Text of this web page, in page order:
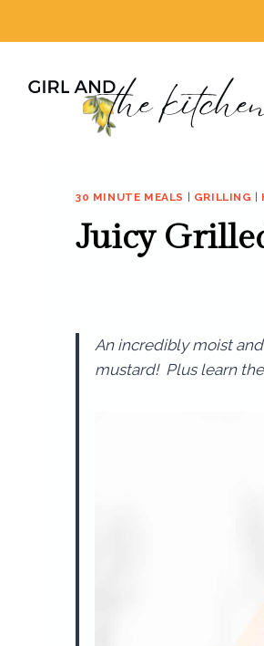
30 MINUTE MEALS GRILLING
Juicy
An incredibly moist
mustard! Plus learn